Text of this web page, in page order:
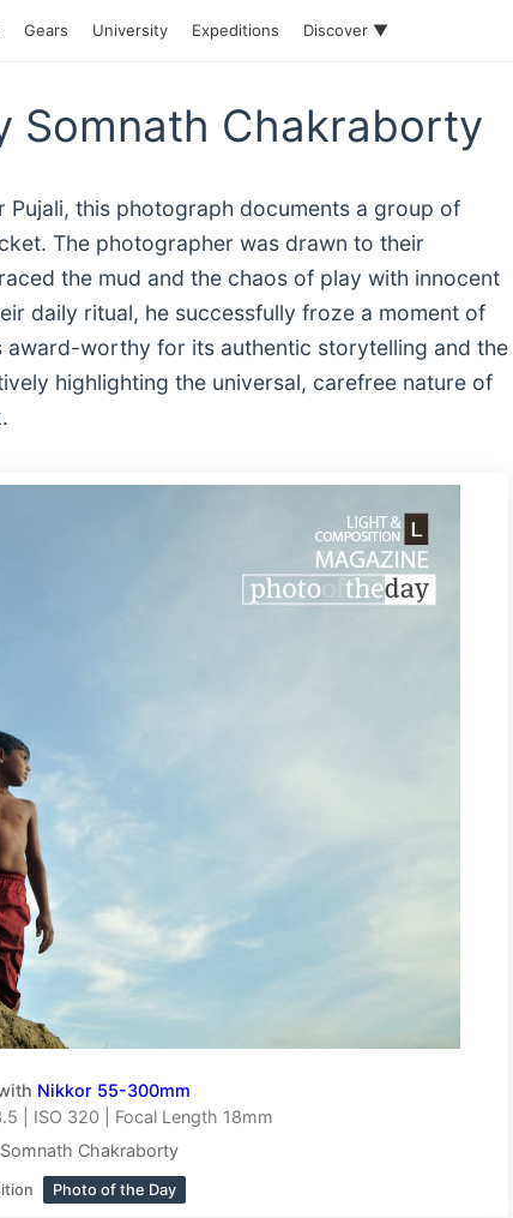
Gears University Expeditions Discover ▼
Somnath Chakraborty
Pujali, this photograph documents a group of
The photographer was drawn to their
the mud and the chaos of play with innocent
daily ritual, he successfully froze a moment of
award-worthy for its authentic storytelling and the
highlighting the universal, carefree nature of
Nikkor 55-300mm
| ISO 320 | Focal Length 18mm
Chakraborty
Photo of the Day